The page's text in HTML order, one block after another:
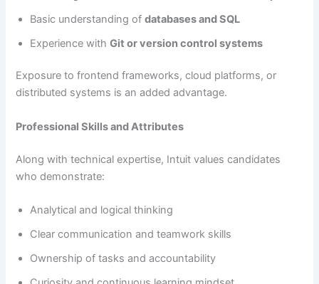
Basic understanding ofdatabases and SQL
Experience withGit or version control systems
Exposure to frontend frameworks, cloud platforms, or
distributed systems is an added advantage.
Professional Skills and Attributes
Along with technical expertise, Intuit values candidates
who demonstrate:
Analytical and logical thinking
Clear communication and teamwork skills
Ownership of tasks and accountability